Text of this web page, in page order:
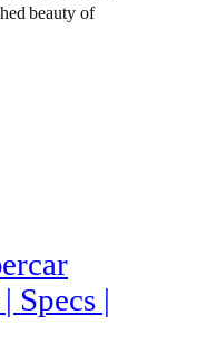
beauty of
Specs |